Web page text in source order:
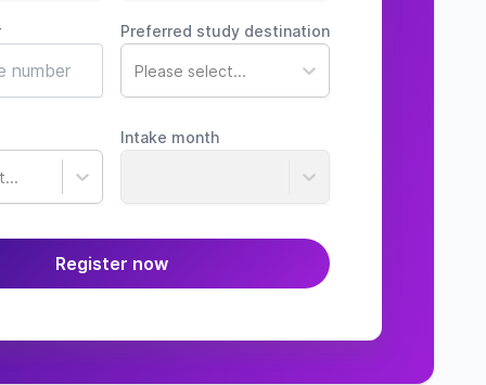
Preferred study destination
Please select...
Intake month
Register now